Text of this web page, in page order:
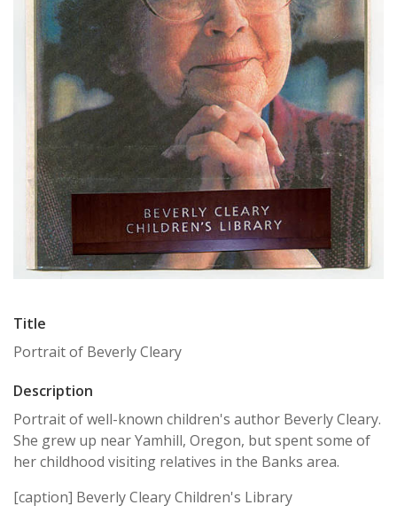
Title
Portrait of Beverly Cleary
Description
Portrait of well-known children's author Beverly Cleary.
She grew up near Yamhill, Oregon, but spent some of
her childhood visiting relatives in the Banks area.
[caption] Beverly Cleary Children's Library